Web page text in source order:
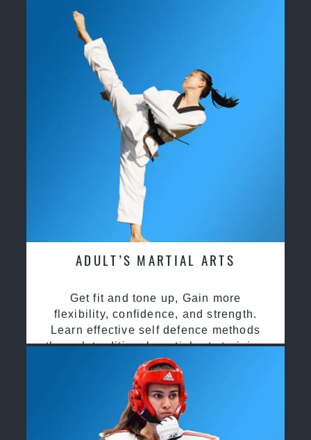
ADULT’S MARTIAL ARTS
Get fit and tone up, Gain more
flexibility, confidence, and strength.
Learn effective self defence methods
through traditional martial arts training